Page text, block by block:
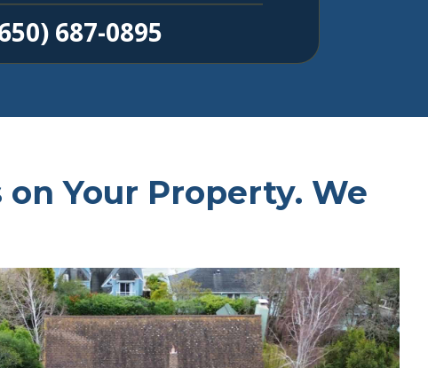
687-0895
Your Property. We